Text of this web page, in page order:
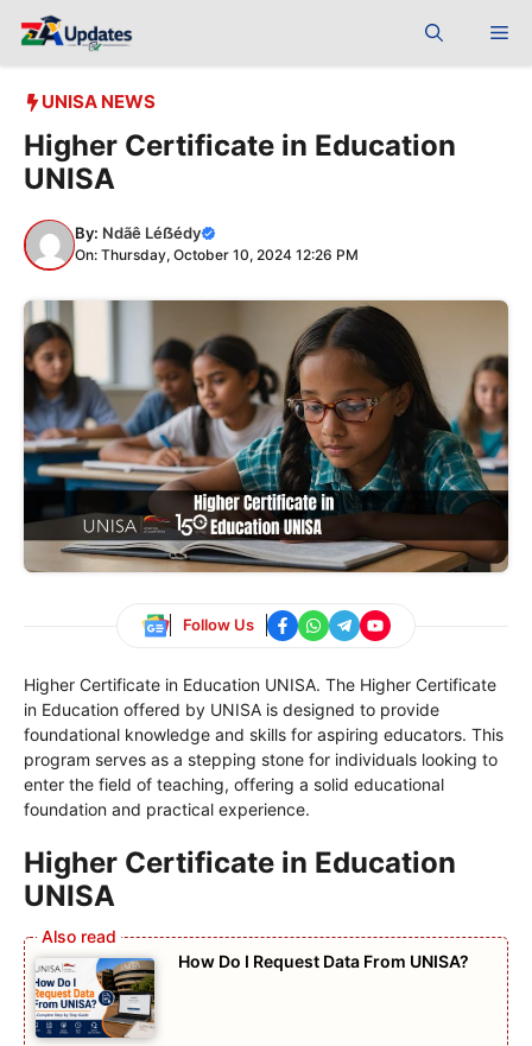
UNISA NEWS
Higher Certificate in Education
UNISA
By: Ndãê Léẞédy
On: Thursday, October 10, 2024 12:26 PM
Follow Us
Higher Certificate in Education UNISA. The Higher Certificate
in Education offered by UNISA is designed to provide
foundational knowledge and skills for aspiring educators. This
program serves as a stepping stone for individuals looking to
enter the field of teaching, offering a solid educational
foundation and practical experience.
Higher Certificate in Education
UNISA
How Do I Request Data From UNISA?